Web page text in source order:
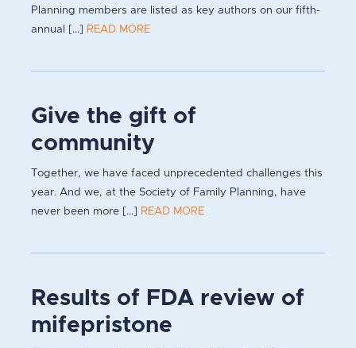
Planning members are listed as key authors on our fifth-
annual [...] READ MORE
Give the gift of
community
Together, we have faced unprecedented challenges this
year. And we, at the Society of Family Planning, have
never been more [...] READ MORE
Results of FDA review of
mifepristone